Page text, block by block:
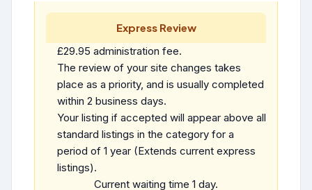
Express Review
£29.95 administration fee.
The review of your site changes takes
place as a priority, and is usually completed
within 2 business days.
Your listing if accepted will appear above all
standard listings in the category for a
period of 1 year (Extends current express
listings).
Current waiting time 1 day.